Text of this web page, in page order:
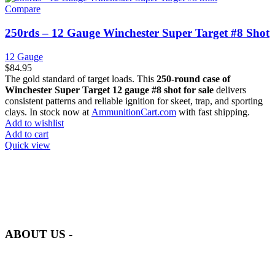
Compare
250rds – 12 Gauge Winchester Super Target #8 Shot
12 Gauge
$84.95
The gold standard of target loads. This 250-round case of
Winchester Super Target 12 gauge #8 shot for sale delivers
consistent patterns and reliable ignition for skeet, trap, and sporting
clays. In stock now at AmmunitionCart.com with fast shipping.
Add to wishlist
Add to cart
Quick view
ABOUT US -